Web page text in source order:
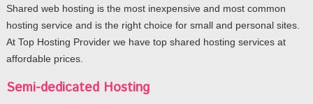
Shared web hosting is the most inexpensive and most common
hosting service and is the right choice for small and personal sites.
At Top Hosting Provider we have top shared hosting services at
affordable prices.
Semi-dedicated Hosting